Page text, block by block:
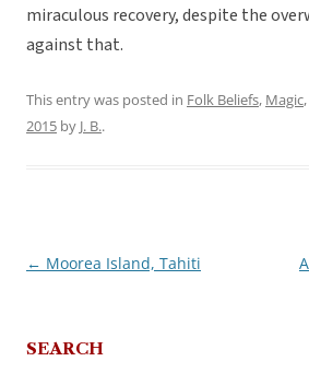
miraculous recovery, despite the
against that.
This entry was posted in Folk Beliefs, Magic,
2015 by J. B..
Post
← Moorea Island, Tahiti
SEARCH